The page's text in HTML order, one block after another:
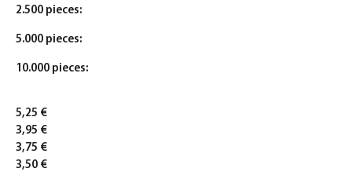
2.500 pieces:
5.000 pieces:
10.000 pieces:
5,25 €
3,95 €
3,75 €
3,50 €